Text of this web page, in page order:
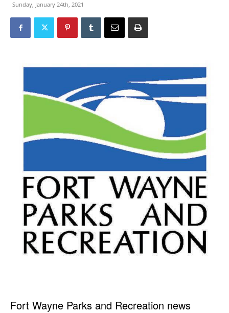
Sunday, January 24th, 2021
Fort Wayne Parks and Recreation news